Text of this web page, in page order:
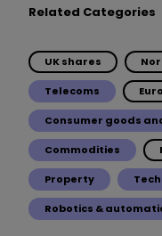
Related Categories
UK shares
Telecoms
Consumer goods
Commodities
Property
Robotics &